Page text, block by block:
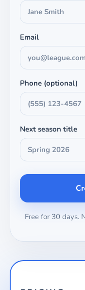
Email
Phone (optional)
Next season title
Free for 30 days.